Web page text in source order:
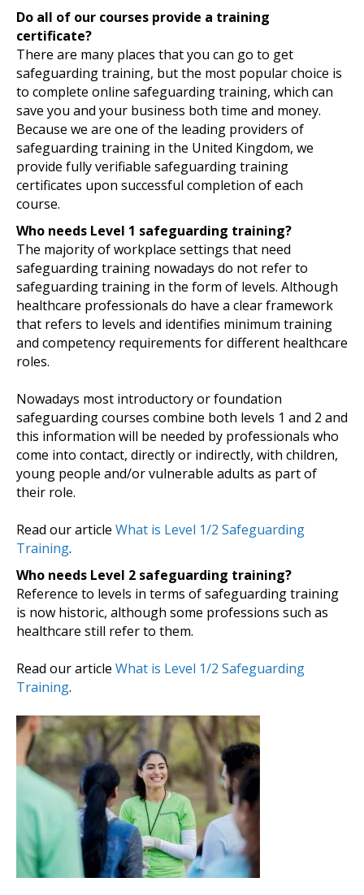
Do all of our courses provide a training
certificate?
There are many places that you can go to get
safeguarding training, but the most popular choice is
to complete online safeguarding training, which can
save you and your business both time and money.
Because we are one of the leading providers of
safeguarding training in the United Kingdom, we
provide fully verifiable safeguarding training
certificates upon successful completion of each
course.
Who needs Level 1 safeguarding training?
The majority of workplace settings that need
safeguarding training nowadays do not refer to
safeguarding training in the form of levels. Although
healthcare professionals do have a clear framework
that refers to levels and identifies minimum training
and competency requirements for different healthcare
roles.
Nowadays most introductory or foundation
safeguarding courses combine both levels 1 and 2 and
this information will be needed by professionals who
come into contact, directly or indirectly, with children,
young people and/or vulnerable adults as part of
their role.
Read our article What is Level 1/2 Safeguarding
Training.
Who needs Level 2 safeguarding training?
Reference to levels in terms of safeguarding training
is now historic, although some professions such as
healthcare still refer to them.
Read our article What is Level 1/2 Safeguarding
Training.